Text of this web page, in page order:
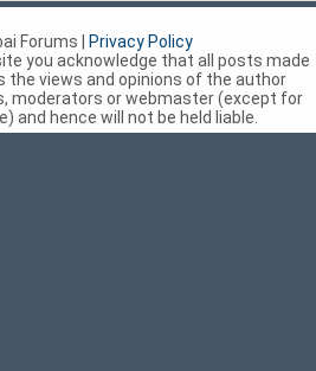
Forums |
Privacy Policy
you acknowledge that all posts made
the views and opinions of the author
moderators or webmaster (except for
and hence will not be held liable.